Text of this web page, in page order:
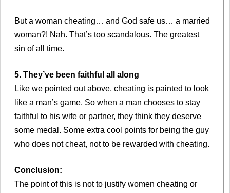
But a woman cheating… and God safe us… a married
woman?! Nah. That’s too scandalous. The greatest
sin of all time.
5. They’ve been faithful all along
Like we pointed out above, cheating is painted to look
like a man’s game. So when a man chooses to stay
faithful to his wife or partner, they think they deserve
some medal. Some extra cool points for being the guy
who does not cheat, not to be rewarded with cheating.
Conclusion:
The point of this is not to justify women cheating or